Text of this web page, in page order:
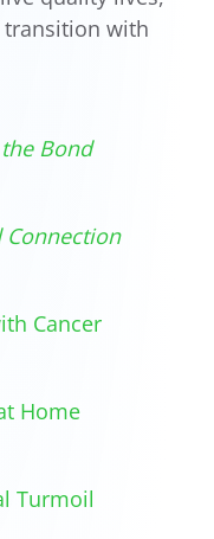
with
Bond
Connection
Cancer
Home
Turmoil